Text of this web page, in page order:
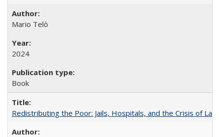
Mario Telò
2024
Book
Redistributing the Poor: Jails, Hospitals, and the Crisis of